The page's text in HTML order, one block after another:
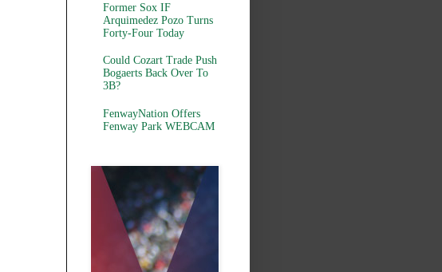
Former Sox IF
Arquimedez Pozo Turns
Forty-Four Today
Could Cozart Trade Push
Bogaerts Back Over To
3B?
FenwayNation Offers
Fenway Park WEBCAM